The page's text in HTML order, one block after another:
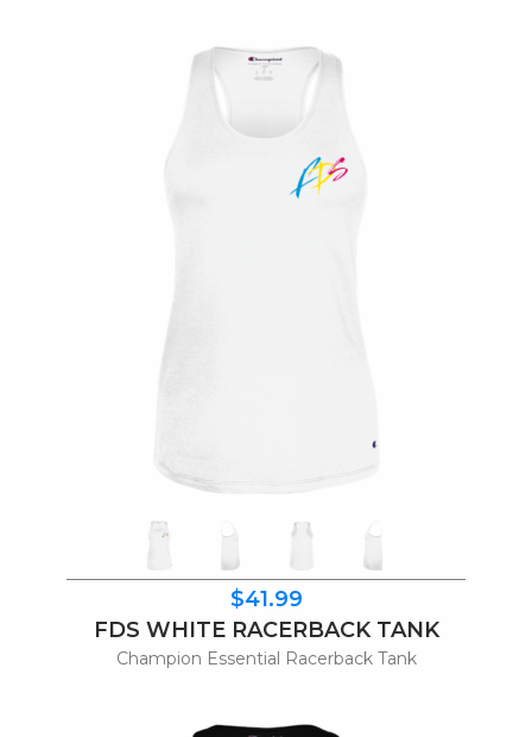
$41.99
FDS WHITE RACERBACK TANK
Champion Essential Racerback Tank